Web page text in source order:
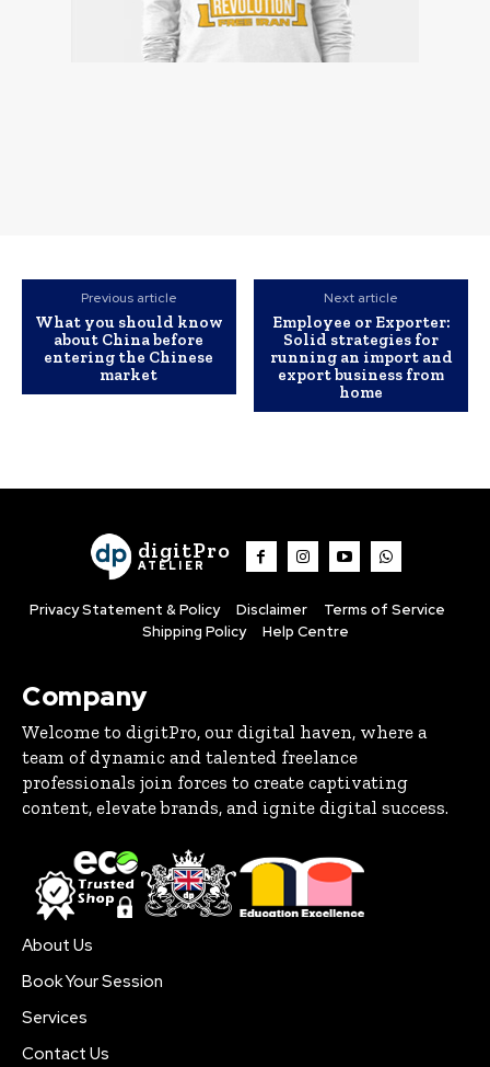
Previous article
What you should know
about China before
entering the Chinese
market
Next article
Employee or Exporter:
Solid strategies for
running an import and
export business from
home
digitPro
ATELIER
Privacy Statement & Policy Disclaimer
Terms of Service
Shipping Policy
Help Centre
Company
Welcome to digitPro, our digital haven, where a
team of dynamic and talented freelance
professionals join forces to create captivating
content, elevate brands, and ignite digital success.
About Us
Book Your Session
Services
Contact Us